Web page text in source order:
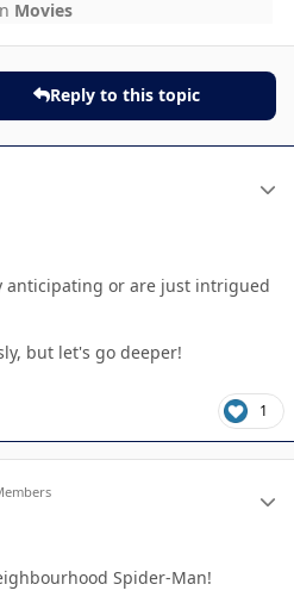
Movies
Reply to this topic
anticipating or are just intrigued
but let's go deeper!
1
Spider-Man!